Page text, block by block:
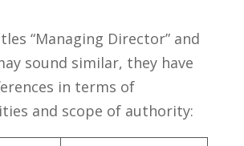
“Managing Director” and
sound similar, ‍they have
in terms of
and scope of authority: